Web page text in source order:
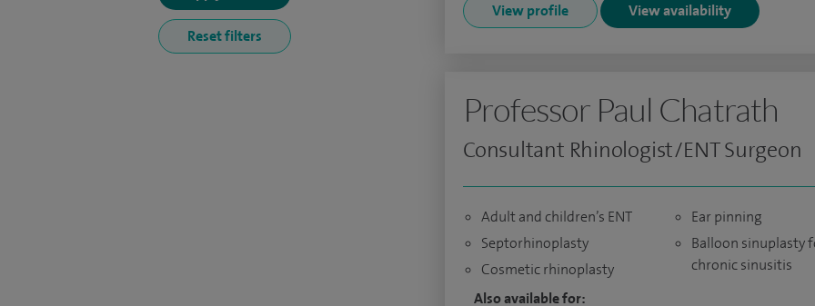
View profile View availability
Professor Paul Chatrath
Consultant Rhinologist/ENT Surgeon
Adult and children’s ENT
Septorhinoplasty
Cosmetic rhinoplasty
Ear pinning
Balloon sinuplasty
chronic sinusitis
Also available for: